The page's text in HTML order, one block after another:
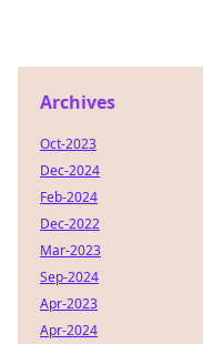
Archives
Oct-2023
Dec-2024
Feb-2024
Dec-2022
Mar-2023
Sep-2024
Apr-2023
Apr-2024